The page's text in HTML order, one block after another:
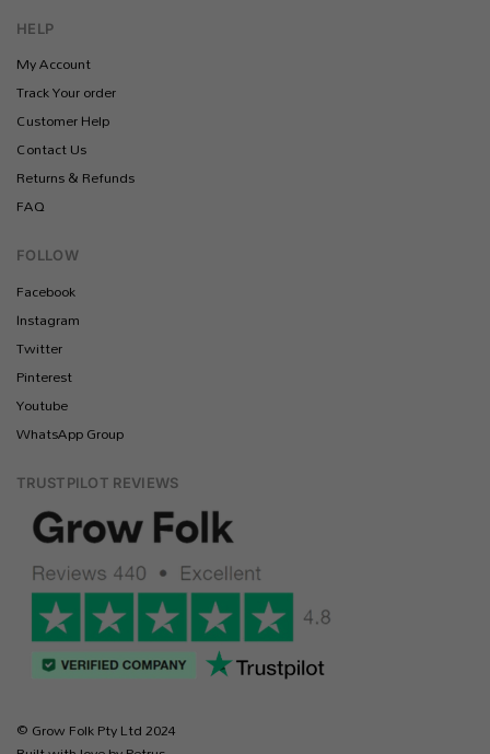
HELP
My Account
Track Your order
Customer Help
Contact Us
Returns & Refunds
FAQ
FOLLOW
Facebook
Instagram
Twitter
Pinterest
Youtube
WhatsApp Group
TRUSTPILOT REVIEWS
© Grow Folk Pty Ltd 2024